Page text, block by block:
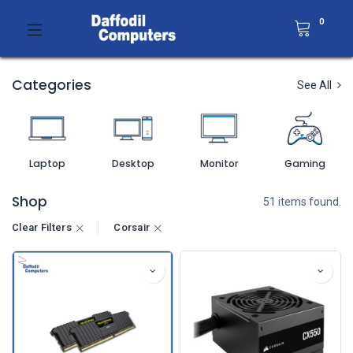
0
Categories See All
Laptop Desktop Monitor Gaming
Shop 51 items found.
Clear Filters Corsair